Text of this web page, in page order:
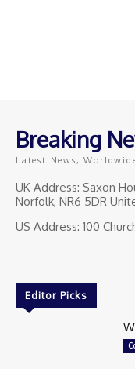
Breaking
Latest News,
UK Address: Saxon
Norfolk, NR6 5DR
US Address: 100
Editor Picks